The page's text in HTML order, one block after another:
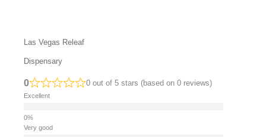
Las Vegas Releaf
Dispensary
0 0 out of 5 stars (based on 0 reviews)
Excellent
Very good